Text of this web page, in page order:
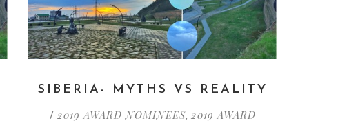
SIBERIA- MYTHS VS REALITY
/ 2019 AWARD NOMINEES, 2019 AWARD